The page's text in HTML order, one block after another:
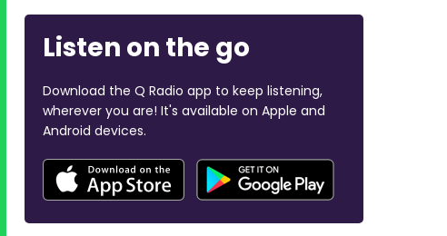
Listen on the go
Download the Q Radio app to keep listening,
wherever you are! It's available on Apple and
Android devices.